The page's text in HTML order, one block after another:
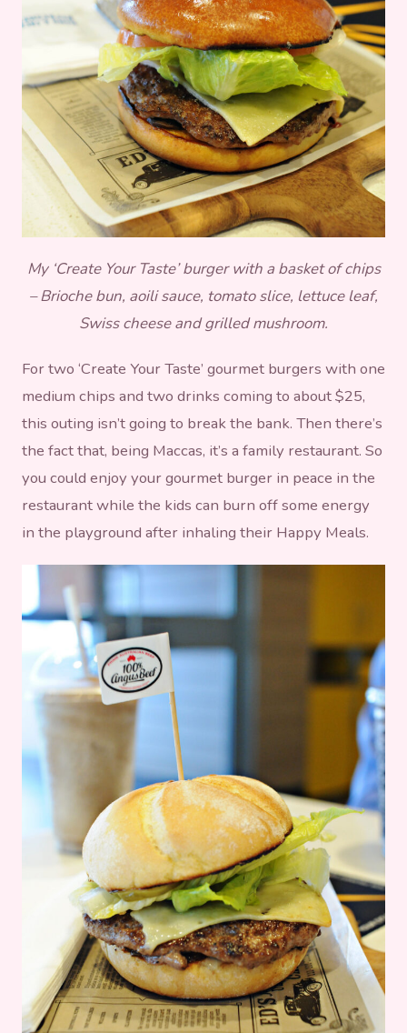
My ‘Create Your Taste’ burger with a basket of chips
– Brioche bun, aoili sauce, tomato slice, lettuce leaf,
Swiss cheese and grilled mushroom.
For two ‘Create Your Taste’ gourmet burgers with one
medium chips and two drinks coming to about $25,
this outing isn’t going to break the bank. Then there’s
the fact that, being Maccas, it’s a family restaurant. So
you could enjoy your gourmet burger in peace in the
restaurant while the kids can burn off some energy
in the playground after inhaling their Happy Meals.